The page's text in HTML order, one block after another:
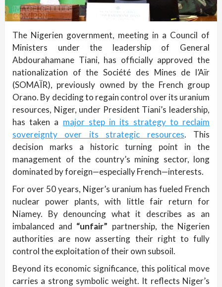
The Nigerien government, meeting in a Council of
Ministers under the leadership of General
Abdourahamane Tiani, has officially approved the
nationalization of the Société des Mines de l’Aïr
(SOMAÏR), previously owned by the French group
Orano. By deciding to regain control over its uranium
resources, Niger, under President Tiani’s leadership,
has taken a major step in its strategy to reclaim
sovereignty over its strategic resources. This
decision marks a historic turning point in the
management of the country’s mining sector, long
dominated by foreign—especially French—interests.
For over 50 years, Niger’s uranium has fueled French
nuclear power plants, with little fair return for
Niamey. By denouncing what it describes as an
imbalanced and “unfair” partnership, the Nigerien
authorities are now asserting their right to fully
control the exploitation of their own subsoil.
Beyond its economic significance, this political move
carries a strong symbolic weight. It reflects Niger’s